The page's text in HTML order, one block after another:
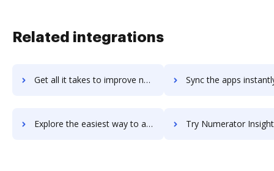
Related integrations
Get all it takes to improve numeracy workflows through DocHub integration Sync the apps instantly and import documents from numeracy
Explore the easiest way to archive documents to numeracy using DocHub integration Try Numerator Insights (formerly InfoScout Insights)'s integration with DocHub